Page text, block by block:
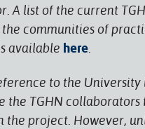
A list of the current
communities of
available here.
to the University
the TGHN collaborators
the project. However,